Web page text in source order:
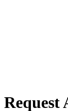
Request